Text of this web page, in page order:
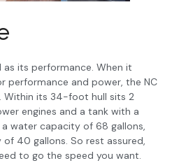
as its performance. When it
and power, the NC
Within its 34-foot hull sits 2
engines and a tank with a
water capacity of 68 gallons,
40 gallons. So rest assured,
to go the speed you want.